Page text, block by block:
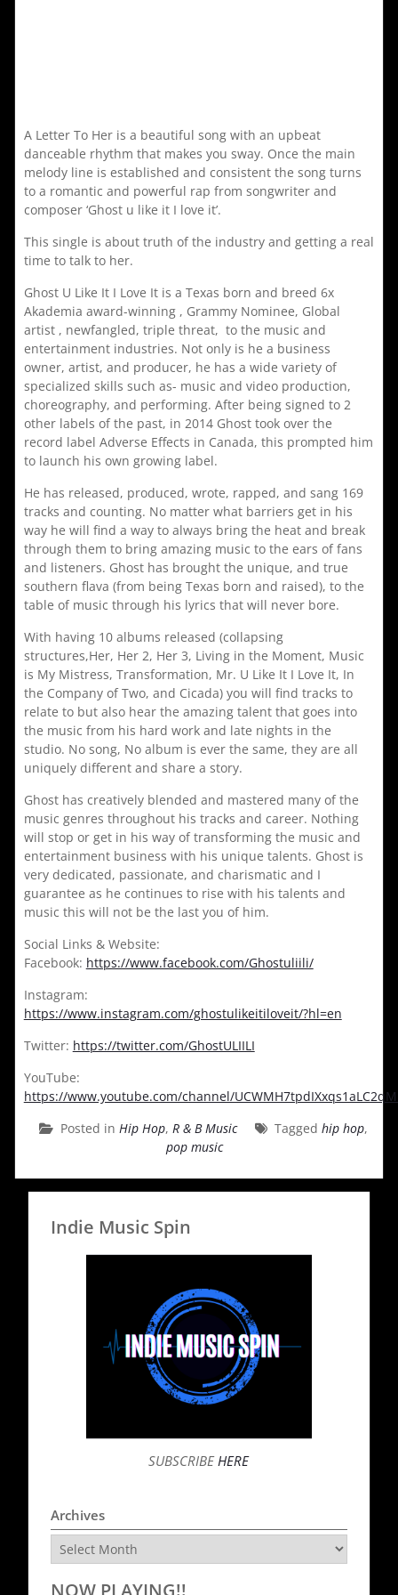
A Letter To Her is a beautiful song with an upbeat
danceable rhythm that makes you sway. Once the main
melody line is established and consistent the song turns
to a romantic and powerful rap from songwriter and
composer ‘Ghost u like it I love it’.
This single is about truth of the industry and getting a real
time to talk to her.
Ghost U Like It I Love It is a Texas born and breed 6x
Akademia award-winning , Grammy Nominee, Global
artist , newfangled, triple threat, to the music and
entertainment industries. Not only is he a business
owner, artist, and producer, he has a wide variety of
specialized skills such as- music and video production,
choreography, and performing. After being signed to 2
other labels of the past, in 2014 Ghost took over the
record label Adverse Effects in Canada, this prompted him
to launch his own growing label.
He has released, produced, wrote, rapped, and sang 169
tracks and counting. No matter what barriers get in his
way he will find a way to always bring the heat and break
through them to bring amazing music to the ears of fans
and listeners. Ghost has brought the unique, and true
southern flava (from being Texas born and raised), to the
table of music through his lyrics that will never bore.
With having 10 albums released (collapsing
structures,Her, Her 2, Her 3, Living in the Moment, Music
is My Mistress, Transformation, Mr. U Like It I Love It, In
the Company of Two, and Cicada) you will find tracks to
relate to but also hear the amazing talent that goes into
the music from his hard work and late nights in the
studio. No song, No album is ever the same, they are all
uniquely different and share a story.
Ghost has creatively blended and mastered many of the
music genres throughout his tracks and career. Nothing
will stop or get in his way of transforming the music and
entertainment business with his unique talents. Ghost is
very dedicated, passionate, and charismatic and I
guarantee as he continues to rise with his talents and
music this will not be the last you of him.
Social Links & Website:
Facebook: https://www.facebook.com/Ghostuliili/
Instagram:
https://www.instagram.com/ghostulikeitiloveit/?hl=en
Twitter: https://twitter.com/GhostULIILI
YouTube:
https://www.youtube.com/channel/
Posted in Hip Hop, R & B Music Tagged hip hop,
pop music
Indie Music Spin
SUBSCRIBEHERE
Archives
Archives
NOW PLAYING!!